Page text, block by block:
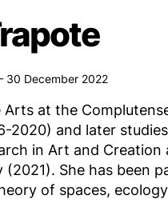
30 December 2022
Arts at the
2020) and later
in Art and Creation
(2021). She has been
of spaces,